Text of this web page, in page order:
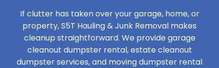
If clutter has taken over your garage, home, or
property, S5T Hauling & Junk Removal makes
cleanup straightforward. We provide garage
cleanout dumpster rental, estate cleanout
dumpster services, and moving dumpster rental